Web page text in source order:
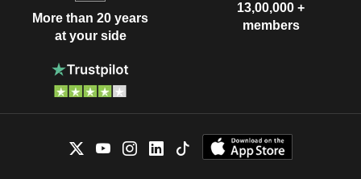
More than 20 years
at your side
13,00,000 +
members